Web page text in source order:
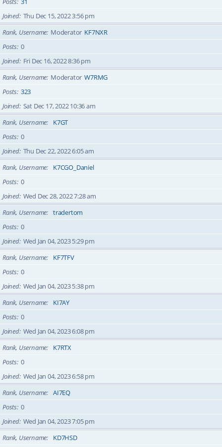
Joined Thu Dec 15, 2022 3:56 pm
Rank, Username Moderator KF7NXR
Posts 0
Joined Fri Dec 16, 2022 8:36 pm
Rank, Username Moderator W7RMG
Posts 323
Joined Sat Dec 17, 2022 10:36 am
Rank, Username
K7GT
Posts 0
Joined Thu Dec 22, 2022 6:05 am
Rank, Username
K7CGO_Daniel
Posts 0
Joined Wed Dec 28, 2022 7:28 am
Rank, Username
tradertom
Posts 0
Joined Wed Jan 04, 2023 5:29 pm
Rank, Username
KF7TFV
Posts 0
Joined Wed Jan 04, 2023 5:38 pm
Rank, Username
KI7AY
Posts 0
Joined Wed Jan 04, 2023 6:08 pm
Rank, Username
K7RTX
Posts 0
Joined Wed Jan 04, 2023 6:58 pm
Rank, Username
AI7EQ
Posts 0
Joined Wed Jan 04, 2023 7:05 pm
Rank, Username
KD7HSD